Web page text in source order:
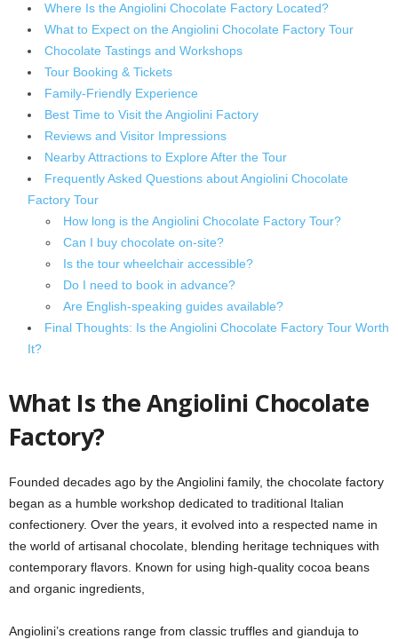
Where Is the Angiolini Chocolate Factory Located?
What to Expect on the Angiolini Chocolate Factory Tour
Chocolate Tastings and Workshops
Tour Booking & Tickets
Family-Friendly Experience
Best Time to Visit the Angiolini Factory
Reviews and Visitor Impressions
Nearby Attractions to Explore After the Tour
Frequently Asked Questions about Angiolini Chocolate
Factory Tour
How long is the Angiolini Chocolate Factory Tour?
Can I buy chocolate on-site?
Is the tour wheelchair accessible?
Do I need to book in advance?
Are English-speaking guides available?
Final Thoughts: Is the Angiolini Chocolate Factory Tour Worth
It?
What Is the Angiolini Chocolate
Factory?
Founded decades ago by the Angiolini family, the chocolate factory
began as a humble workshop dedicated to traditional Italian
confectionery. Over the years, it evolved into a respected name in
the world of artisanal chocolate, blending heritage techniques with
contemporary flavors. Known for using high-quality cocoa beans
and organic ingredients,
Angiolini’s creations range from classic truffles and gianduja to